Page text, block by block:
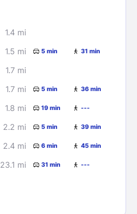
1.4 mi
1.5 mi 5 min 31 min
1.7 mi
1.7 mi 5 min 36 min
1.8 mi 19 min ---
2.2 mi 5 min 39 min
2.4 mi 6 min 45 min
23.1 mi 31 min ---